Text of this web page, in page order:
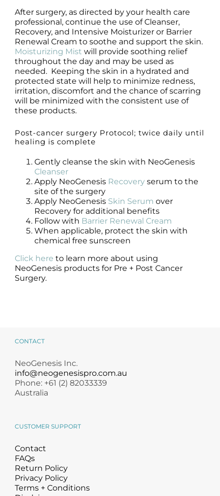
After surgery, as directed by your health care
professional, continue the use of Cleanser,
Recovery, and Intensive Moisturizer or Barrier
Renewal Cream to soothe and support the skin.
Moisturizing Mist will provide soothing relief
throughout the day and may be used as
needed. Keeping the skin in a hydrated and
protected state will help to minimize redness,
irritation, discomfort and the chance of scarring
will be minimized with the consistent use of
these products.
Post-cancer surgery Protocol; twice daily until
healing is complete
Gently cleanse the skin with NeoGenesis
Cleanser
Apply NeoGenesis Recoveryserum to the
site of the surgery
Apply NeoGenesis Skin Serum over
Recovery for additional benefits
Follow with Barrier Renewal Cream
When applicable, protect the skin with
chemical free sunscreen
Click here to learn more about using
NeoGenesis products for Pre + Post Cancer
Surgery.
CONTACT
NeoGenesis Inc.
info@neogenesispro.com.au
Phone: +61 (2) 82033339
Australia
CUSTOMER SUPPORT
Contact
FAQs
Return Policy
Privacy Policy
Terms + Conditions